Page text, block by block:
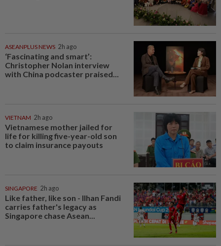
ASEANPLUS NEWS 2h ago
‘Fascinating and smart’:
Christopher Nolan interview
with China podcaster praised...
VIETNAM 2h ago
Vietnamese mother jailed for
life for killing five-year-old son
to claim insurance payouts
SINGAPORE 2h ago
Like father, like son - Ilhan Fandi
carries father's legacy as
Singapore chase Asean...